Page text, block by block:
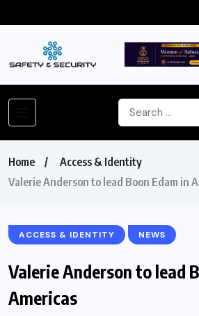
Home
Access & Identity
Valerie Anderson to lead Boon Edam in
ACCESS & IDENTITY NEWS
Valerie Anderson to lead
Americas